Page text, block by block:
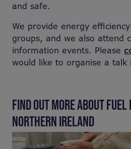
and safe.
We provide energy
groups, and we also attend
information events. Please
would like to organise a talk
FIND OUT MORE ABOUT
NORTHERN IRELAND